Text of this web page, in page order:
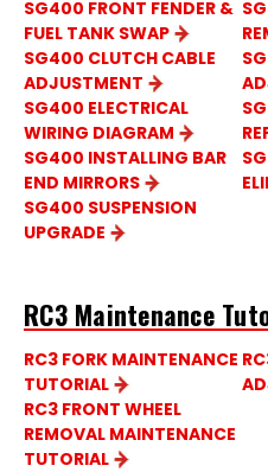
SG400 FRONT FENDER &
FUEL TANK SWAP
SG400 CLUTCH CABLE
ADJUSTMENT
SG400 ELECTRICAL
WIRING DIAGRAM
SG400 INSTALLING BAR
END MIRRORS
SG400 SUSPENSION
UPGRADE
RC3 Maintenance
RC3 FORK MAINTENANCE
TUTORIAL
RC3 FRONT WHEEL
REMOVAL MAINTENANCE
TUTORIAL